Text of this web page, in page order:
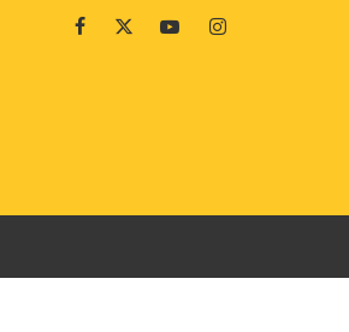
FacebookTwitterYoutubeInstagram